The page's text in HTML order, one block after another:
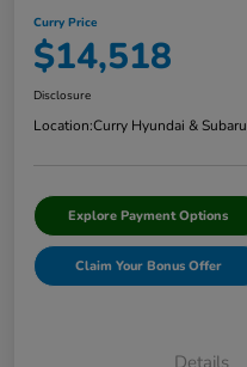
Curry Price
$14,518
Disclosure
Location:Curry Hyundai & Subaru
Explore Payment Options
Claim Your Bonus Offer